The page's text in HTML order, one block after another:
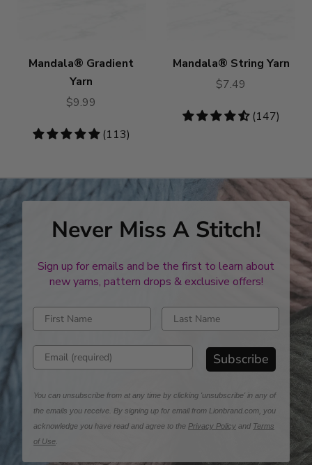
Mandala® Gradient
Yarn
$9.99
4.78
(113)
Mandala® String Yarn
$7.49
4.46
(147)
Never Miss A Stitch!
Sign up for emails and be the first to learn about
new yarns, pattern drops & exclusive offers!
Enter first name Enter last name
Enter email address Subscribe
You can unsubscribe from at any time by clicking 'unsubscribe' in any of
the emails you receive. By signing up for email from Lionbrand.com, you
acknowledge you have read and agree to the Privacy Policy and Terms
of Use